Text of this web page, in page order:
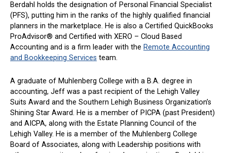
Berdahl holds the designation of Personal Financial Specialist
(PFS), putting him in the ranks of the highly qualified financial
planners in the marketplace. He is also a Certified QuickBooks
ProAdvisor® and Certified with XERO – Cloud Based
Accounting and is a firm leader with the Remote Accounting
and Bookkeeping Services team.
A graduate of Muhlenberg College with a B.A. degree in
accounting, Jeff was a past recipient of the Lehigh Valley
Suits Award and the Southern Lehigh Business Organization’s
Shining Star Award. He is a member of PICPA (past President)
and AICPA, along with the Estate Planning Council of the
Lehigh Valley. He is a member of the Muhlenberg College
Board of Associates, along with Leadership positions with